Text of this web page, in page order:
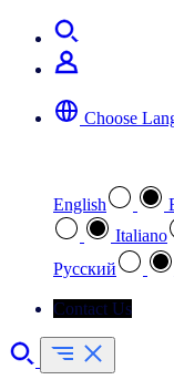
Choose
English
Italiano
Pусский
Contact Us